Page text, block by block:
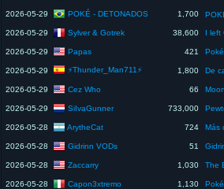
2026-05-29 POKÉ - DETONADOS 1,700
2026-05-29 Sylver & Gotrek 38,600
2026-05-29 Papas 421
2026-05-29 ⚡Thunder_Man711⚡ 1,800
2026-05-29 Cez Who 66
2026-05-29 SiIvaGunner 733,000
2026-05-28 ArytheCat 724
2026-05-28 Gidrinn VODs 51
2026-05-28 Zaccarry 1,030 The
2026-05-28 Capon3xtremo 1,130